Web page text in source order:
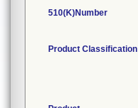
510(K)Number
Product Classification